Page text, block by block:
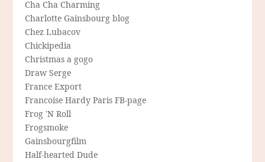
Cha Cha Charming
Charlotte Gainsbourg blog
Chez Lubacov
Chickipedia
Christmas a gogo
Draw Serge
France Export
Francoise Hardy Paris FB-page
Frog 'N Roll
Frogsmoke
Gainsbourgfilm
Half-hearted Dude